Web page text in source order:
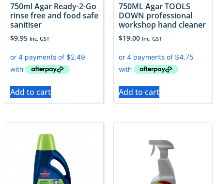
750ml Agar Ready-2-Go
rinse free and food safe
sanitiser
$9.95 Inc. GST
Add to cart
750ML Agar TOOLS
DOWN professional
workshop hand cleaner
$19.00 Inc. GST
Add to cart